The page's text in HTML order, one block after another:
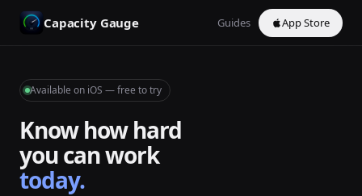
Capacity Gauge Guides App Store
Available on iOS — free to try
Know how hard
you can work
today.